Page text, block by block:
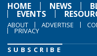
HOME
NEWS
EVENTS
ABOUT ADVERTISE
PRIVACY
SUBSCRIBE